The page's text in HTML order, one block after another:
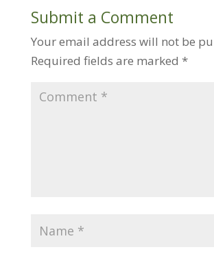
Submit a Comment
Your email address will not be
Required fields are marked *